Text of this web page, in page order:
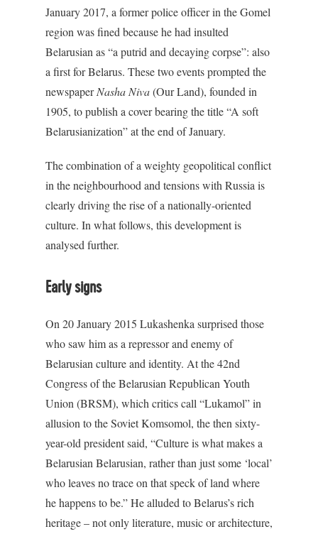
January 2017, a former police officer in the Gomel
region was fined because he had insulted
Belarusian as “a putrid and decaying corpse”: also
a first for Belarus. These two events prompted the
newspaperNasha Niva(Our Land), founded in
1905, to publish a cover bearing the title “A soft
Belarusianization” at the end of January.
The combination of a weighty geopolitical conflict
in the neighbourhood and tensions with Russia is
clearly driving the rise of a nationally-oriented
culture. In what follows, this development is
analysed further.
Early signs
On 20 January 2015 Lukashenka surprised those
who saw him as a repressor and enemy of
Belarusian culture and identity. At the 42nd
Congress of the Belarusian Republican Youth
Union (BRSM), which critics call “Lukamol” in
allusion to the Soviet Komsomol, the then sixty-
year-old president said, “Culture is what makes a
Belarusian Belarusian, rather than just some ‘local’
who leaves no trace on that speck of land where
he happens to be.” He alluded to Belarus’s rich
heritage – not only literature, music or architecture,